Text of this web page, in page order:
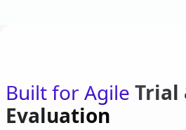
Built for Agile Trial
Evaluation